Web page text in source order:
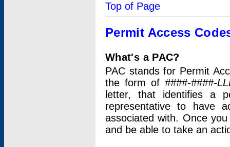
Top of Page
Permit Access
What's a PAC?
PAC stands for Permit
the form of ####-####-
letter, that identifies a
representative to have
associated with. Once
and be able to take an